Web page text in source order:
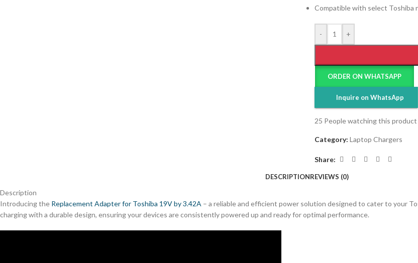
Compatible with select Toshiba
- +
ORDER ON WHATSAPP
Inquire on WhatsApp
25 People watching this
Category: Laptop Chargers
Share:
DESCRIPTIONREVIEWS (0)
Description
Introducing the Replacement Adapter for Toshiba 19V by 3.42A – a reliable and efficient power solution designed to cater to your
charging with a durable design, ensuring your devices are consistently powered up and ready for optimal performance.